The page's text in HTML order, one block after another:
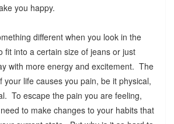
you happy.
different when you look in the
fit into a certain size of jeans or just
with more energy and excitement. The
your life causes you pain, be it physical,
To escape the pain you are feeling,
to make changes to your habits that